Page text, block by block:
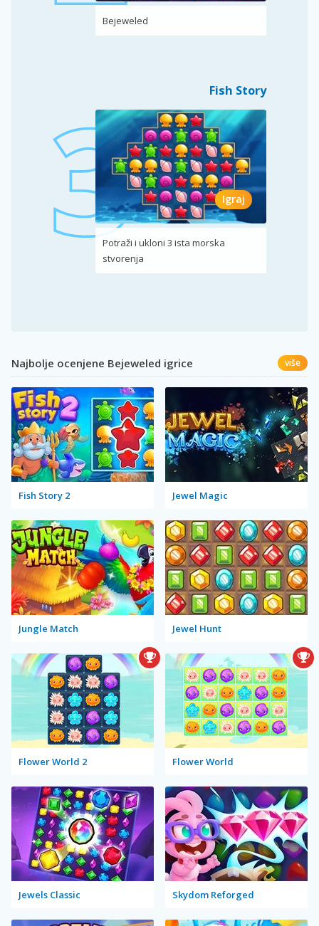
Bejeweled
Fish Story
Igraj
Potraži i ukloni 3 ista morska
stvorenja
Najbolje ocenjene Bejeweled igrice više
Fish Story 2 Jewel Magic
Jungle Match Jewel Hunt
Flower World 2 Flower World
Jewels Classic Skydom Reforged